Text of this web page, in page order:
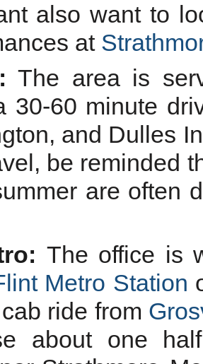
also want to
at
The area is
30-60 minute
and Dulles
be reminded
are often
The office is
Metro Station
ride from
about one